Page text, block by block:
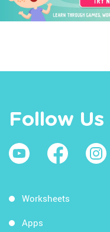
Follow Us
Worksheets
Apps